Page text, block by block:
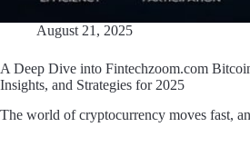
August 21, 2025
A Deep Dive into Fintechzoom.com
Insights, and Strategies for 2025
The world of cryptocurrency moves fast,